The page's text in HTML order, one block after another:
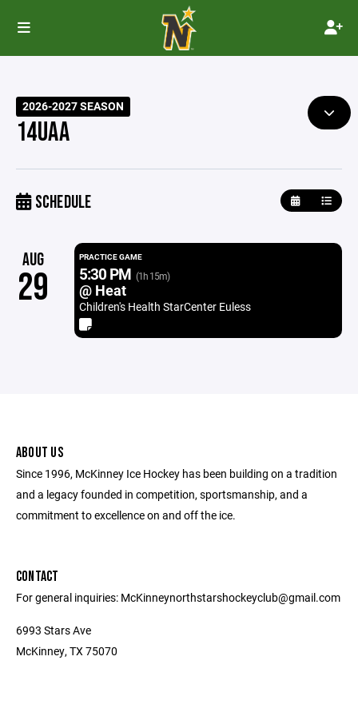
2026-2027 SEASON
14UAA
SCHEDULE
AUG
29
PRACTICE GAME
5:30 PM (1h 15m)
@ Heat
Children's Health StarCenter Euless
ABOUT US
Since 1996, McKinney Ice Hockey has been building on a tradition
and a legacy founded in competition, sportsmanship, and a
commitment to excellence on and off the ice.
CONTACT
For general inquiries: McKinneynorthstarshockeyclub@gmail.com
6993 Stars Ave
McKinney, TX 75070